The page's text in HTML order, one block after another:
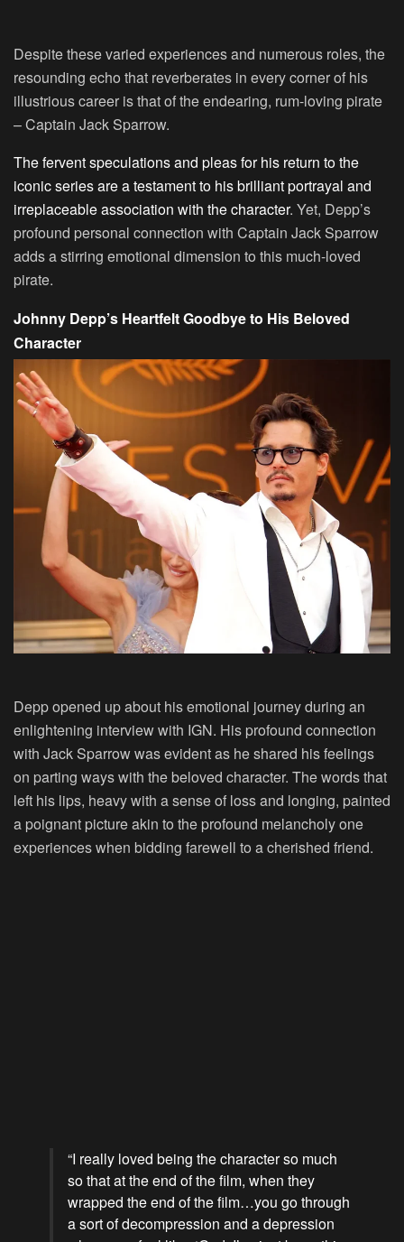
Despite these varied experiences and numerous roles, the
resounding echo that reverberates in every corner of his
illustrious career is that of the endearing, rum-loving pirate
– Captain Jack Sparrow.
The fervent speculations and pleas for his return to the
iconic series are a testament to his brilliant portrayal and
irreplaceable association with the character. Yet, Depp’s
profound personal connection with Captain Jack Sparrow
adds a stirring emotional dimension to this much-loved
pirate.
Johnny Depp’s Heartfelt Goodbye to His Beloved
Character
Depp opened up about his emotional journey during an
enlightening interview with IGN. His profound connection
with Jack Sparrow was evident as he shared his feelings
on parting ways with the beloved character. The words that
left his lips, heavy with a sense of loss and longing, painted
a poignant picture akin to the profound melancholy one
experiences when bidding farewell to a cherished friend.
“I really loved being the character so much
so that at the end of the film, when they
wrapped the end of the film…you go through
a sort of decompression and a depression